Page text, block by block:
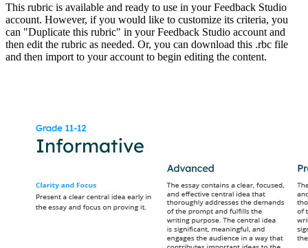
This rubric is available and ready to use in your Feedback Studio
account. However, if you would like to customize its criteria, you
can "Duplicate this rubric" in your Feedback Studio account and
then edit the rubric as needed. Or, you can download this .rbc file
and then import to your account to begin editing the content.